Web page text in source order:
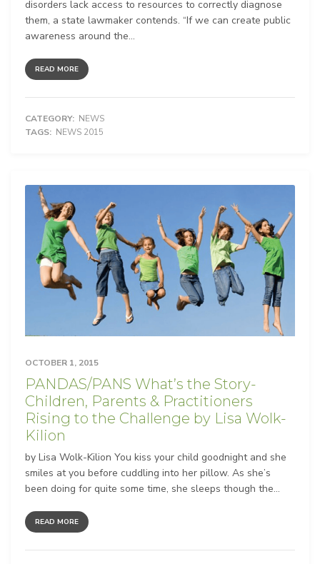
disorders lack access to resources to correctly diagnose
them, a state lawmaker contends. “If we can create public
awareness around the...
READ MORE
CATEGORY: NEWS
TAGS: NEWS 2015
OCTOBER 1, 2015
PANDAS/PANS What’s the Story-
Children, Parents & Practitioners
Rising to the Challenge by Lisa Wolk-
Kilion
by Lisa Wolk-Kilion You kiss your child goodnight and she
smiles at you before cuddling into her pillow. As she’s
been doing for quite some time, she sleeps though the...
READ MORE